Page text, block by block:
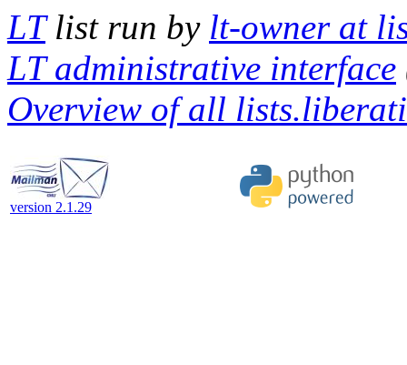
LTlist run by lt-owner at
LT administrative interface
Overview of all
version 2.1.29